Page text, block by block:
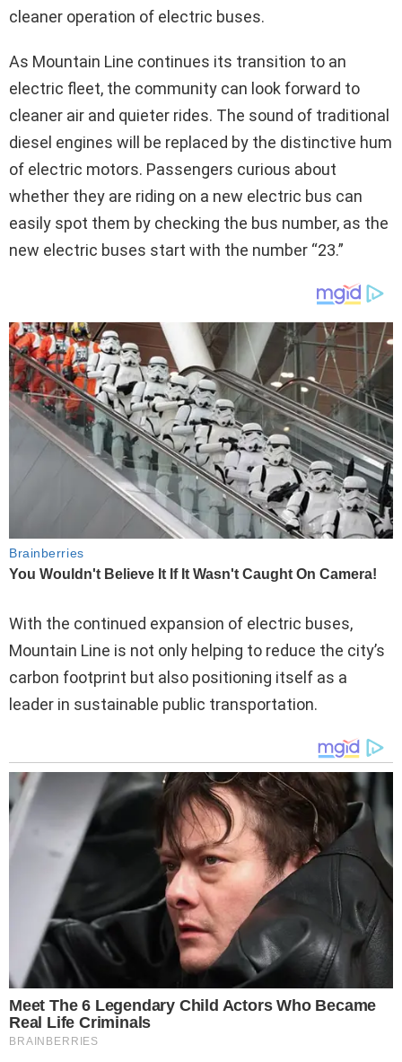
cleaner operation of electric buses.
As Mountain Line continues its transition to an
electric fleet, the community can look forward to
cleaner air and quieter rides. The sound of traditional
diesel engines will be replaced by the distinctive hum
of electric motors. Passengers curious about
whether they are riding on a new electric bus can
easily spot them by checking the bus number, as the
new electric buses start with the number “23.”
With the continued expansion of electric buses,
Mountain Line is not only helping to reduce the city’s
carbon footprint but also positioning itself as a
leader in sustainable public transportation.